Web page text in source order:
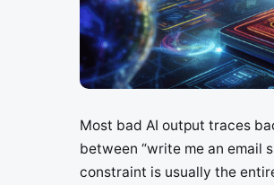
Most bad AI output traces
between “write me an email
constraint is usually the